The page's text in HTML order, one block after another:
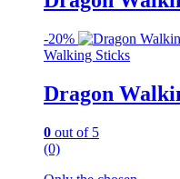
-20%
Walking Sticks
Dragon
0 out of 5
(0)